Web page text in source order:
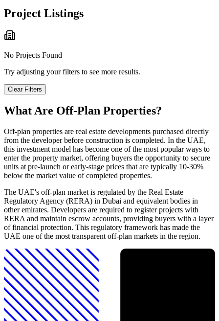
Project Listings
No Projects Found
Try adjusting your filters to see more results.
Clear Filters
What Are Off-Plan Properties?
Off-plan properties are real estate developments purchased directly
from the developer before construction is completed. In the UAE,
this investment model has become one of the most popular ways to
enter the property market, offering buyers the opportunity to secure
units at pre-launch or early-stage prices that are typically 10-30%
below the market value of completed properties.
The UAE's off-plan market is regulated by the Real Estate
Regulatory Agency (RERA) in Dubai and equivalent bodies in
other emirates. Developers are required to register projects with
RERA and maintain escrow accounts, providing buyers with a layer
of financial protection. This regulatory framework has made the
UAE one of the most transparent off-plan markets in the region.